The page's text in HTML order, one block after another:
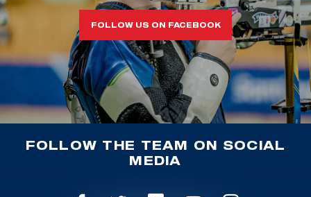
FOLLOW US ON FACEBOOK
FOLLOW THE TEAM ON SOCIAL
MEDIA